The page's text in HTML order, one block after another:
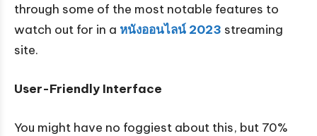
through some of the most notable features to
watch out for in a หนังออนไลน์ 2023 streaming
site.
User-Friendly Interface
You might have no foggiest about this, but 70%